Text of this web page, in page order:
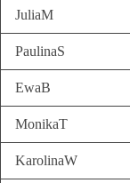
JuliaM
PaulinaS
EwaB
MonikaT
KarolinaW